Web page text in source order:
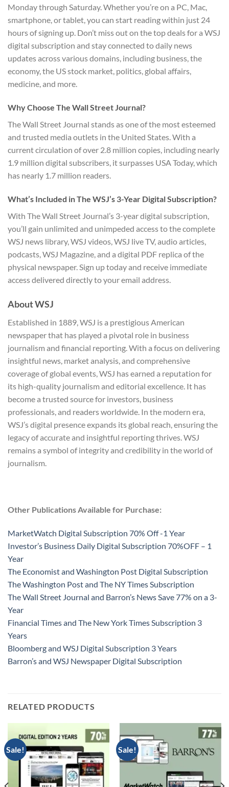
Monday through Saturday. Whether you’re on a PC, Mac,
smartphone, or tablet, you can start reading within just 24
hours of signing up. Don’t miss out on the top deals for a WSJ
digital subscription and stay connected to daily news
updates across various domains, including business, the
economy, the US stock market, politics, global affairs,
medicine, and more.
Why Choose The Wall Street Journal?
The Wall Street Journal stands as one of the most esteemed
and trusted media outlets in the United States. With a
current circulation of over 2.8 million copies, including nearly
1.9 million digital subscribers, it surpasses USA Today, which
has nearly 1.7 million readers.
What’s Included in The WSJ’s 3-Year Digital Subscription?
With The Wall Street Journal’s 3-year digital subscription,
you’ll gain unlimited and unimpeded access to the complete
WSJ news library, WSJ videos, WSJ live TV, audio articles,
podcasts, WSJ Magazine, and a digital PDF replica of the
physical newspaper. Sign up today and receive immediate
access delivered directly to your email address.
About WSJ
Established in 1889, WSJ is a prestigious American
newspaper that has played a pivotal role in business
journalism and financial reporting. With a focus on delivering
insightful news, market analysis, and comprehensive
coverage of global events, WSJ has earned a reputation for
its high-quality journalism and editorial excellence. It has
become a trusted source for investors, business
professionals, and readers worldwide. In the modern era,
WSJ’s digital presence expands its global reach, ensuring the
legacy of accurate and insightful reporting thrives. WSJ
remains a symbol of integrity and credibility in the world of
journalism.
Other Publications Available for Purchase:
MarketWatch Digital Subscription 70% Off -1 Year
Investor’s Business Daily Digital Subscription 70%OFF – 1
Year
The Economist and Washington Post Digital Subscription
The Washington Post and The NY Times Subscription
The Wall Street Journal and Barron’s News Save 77% on a 3-
Year
Financial Times and The New York Times Subscription 3
Years
Bloomberg and WSJ Digital Subscription 3 Years
Barron’s and WSJ Newspaper Digital Subscription
RELATED PRODUCTS
Sale! Sale!